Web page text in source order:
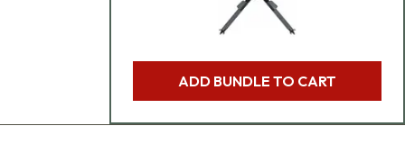
ADD BUNDLE TO CART